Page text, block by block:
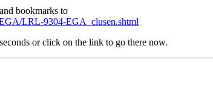
bookmarks to
LRL-9304-EGA_clusen.shtml
or click on the link to go there now.